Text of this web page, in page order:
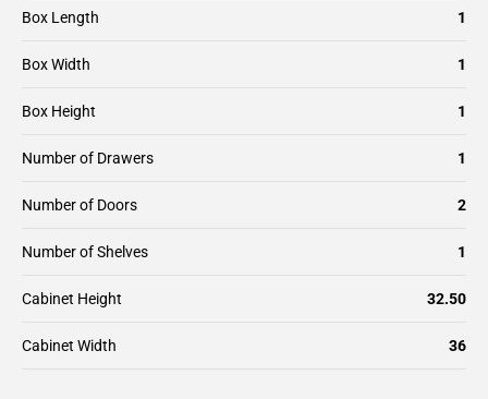
Box Length 1
Box Width 1
Box Height 1
Number of Drawers 1
Number of Doors 2
Number of Shelves 1
Cabinet Height 32.50
Cabinet Width 36